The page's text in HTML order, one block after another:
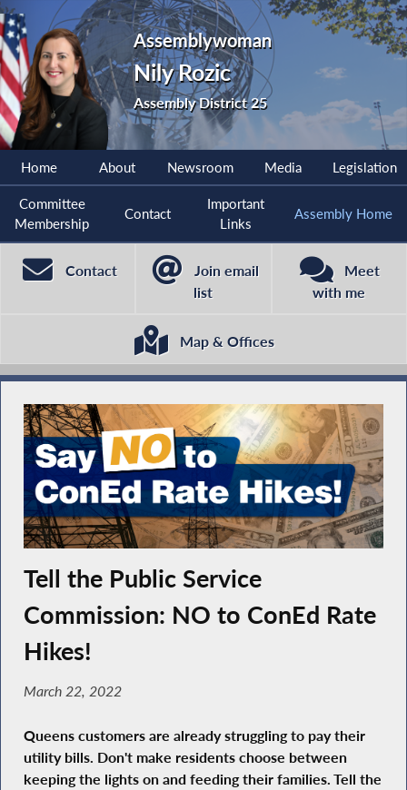
Assemblywoman
Nily Rozic
Assembly District 25
Home About Newsroom Media Legislation
Committee
Membership
Contact
Important
Links
Assembly Home
Contact
Join email
list
Meet
with me
Map & Offices
Tell the Public Service
Commission: NO to ConEd Rate
Hikes!
March 22, 2022
Queens customers are already struggling to pay their
utility bills. Don't make residents choose between
keeping the lights on and feeding their families. Tell the